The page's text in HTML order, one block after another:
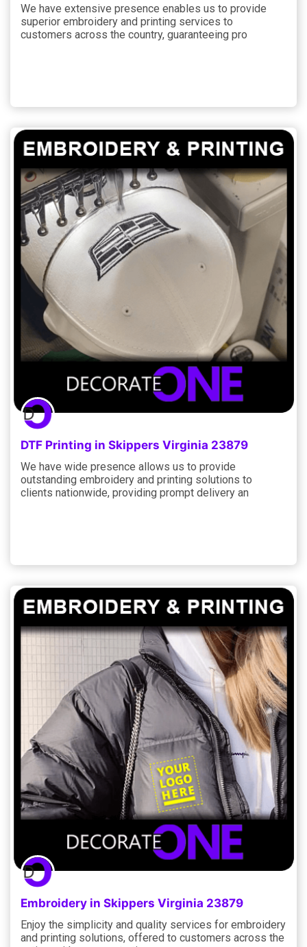
We have extensive presence enables us to provide
superior embroidery and printing services to
customers across the country, guaranteeing pro
DTF Printing in Skippers Virginia 23879
We have wide presence allows us to provide
outstanding embroidery and printing solutions to
clients nationwide, providing prompt delivery an
Embroidery in Skippers Virginia 23879
Enjoy the simplicity and quality services for embroidery
and printing solutions, offered to customers across the